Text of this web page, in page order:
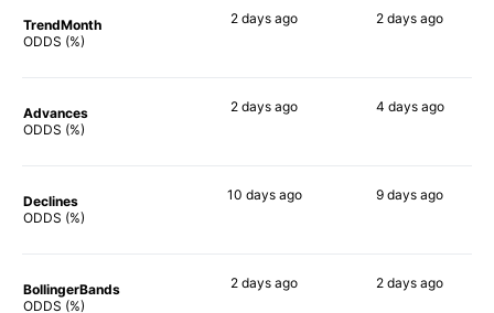
TrendMonth
ODDS (%)
2 days ago 2 days ago
Advances
ODDS (%)
2 days ago 4 daysago
Declines
ODDS (%)
10 daysago 9 days ago
BollingerBands
ODDS (%)
2 days ago 2 days ago